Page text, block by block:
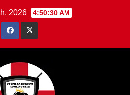
2026 4:50:31 AM